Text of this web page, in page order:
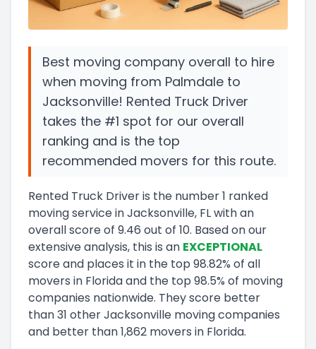
Best moving company overall to hire
when moving from Palmdale to
Jacksonville! Rented Truck Driver
takes the #1 spot for our overall
ranking and is the top
recommended movers for this route.
Rented Truck Driveris the number1 ranked
moving service inJacksonville, FLwith an
overall score of 9.46 out of 10. Based on our
extensive analysis, this is an EXCEPTIONAL
score and places it in the top 98.82% of all
movers in Floridaand the top 98.5% of moving
companies nationwide. They score better
than 31 other Jacksonville moving companies
and better than1,862 movers in Florida.